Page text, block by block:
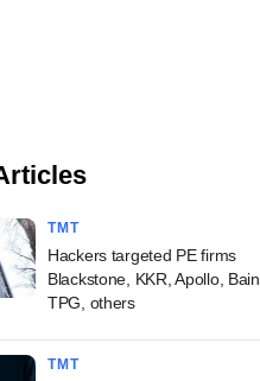
TMT
Hackers targeted PE firms
Blackstone, KKR, Apollo, Bain,
TPG, others
TMT